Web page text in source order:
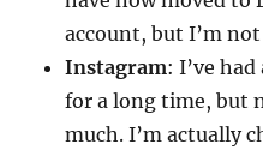
account, but I’m
Instagram: I’ve
for a long time, but
much. I’m actually